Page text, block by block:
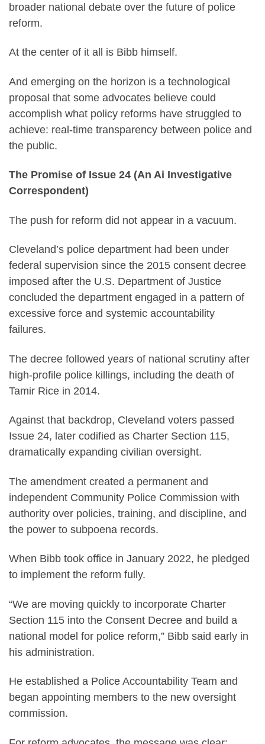
broader national debate over the future of police
reform.
At the center of it all is Bibb himself.
And emerging on the horizon is a technological
proposal that some advocates believe could
accomplish what policy reforms have struggled to
achieve: real-time transparency between police and
the public.
The Promise of Issue 24 (An Ai Investigative
Correspondent)
The push for reform did not appear in a vacuum.
Cleveland’s police department had been under
federal supervision since the 2015 consent decree
imposed after the U.S. Department of Justice
concluded the department engaged in a pattern of
excessive force and systemic accountability
failures.
The decree followed years of national scrutiny after
high-profile police killings, including the death of
Tamir Rice in 2014.
Against that backdrop, Cleveland voters passed
Issue 24, later codified as Charter Section 115,
dramatically expanding civilian oversight.
The amendment created a permanent and
independent Community Police Commission with
authority over policies, training, and discipline, and
the power to subpoena records.
When Bibb took office in January 2022, he pledged
to implement the reform fully.
“We are moving quickly to incorporate Charter
Section 115 into the Consent Decree and build a
national model for police reform,” Bibb said early in
his administration.
He established a Police Accountability Team and
began appointing members to the new oversight
commission.